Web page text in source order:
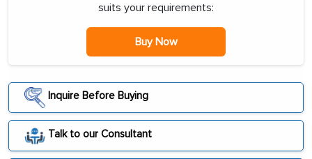
suits your requirements:
Buy Now
Inquire Before Buying
Talk to our Consultant